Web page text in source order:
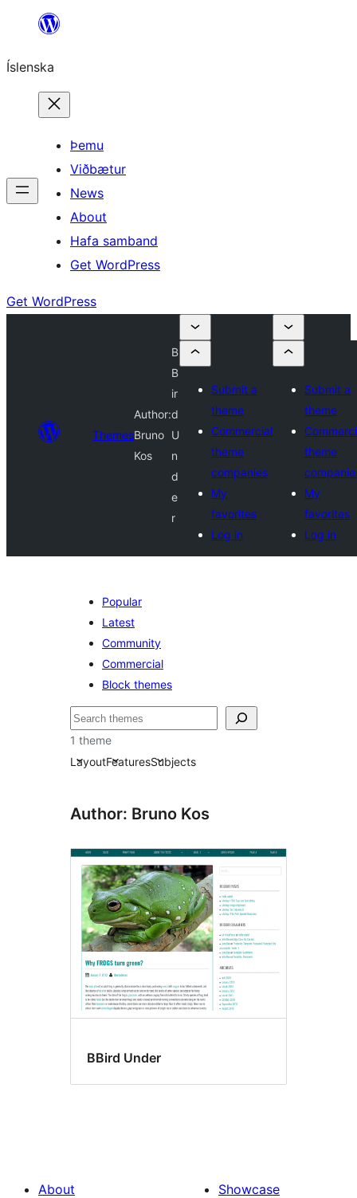
content
Íslenska
Þemu
Viðbætur
News
About
Hafa samband
Get WordPress
Get WordPress
Themes
Author:
Bruno
Kos
B
B
ir
d
U
n
d
e
r
Submit a
theme
Commercial
theme
companies
My
favorites
Log in
Submit a
theme
theme
My
favorites
Log in
Popular
Latest
Community
Commercial
Block themes
Leita
1 theme
LayoutFeaturesSubjects
Author: Bruno Kos
BBird Under
About
Showcase